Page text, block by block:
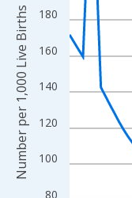
The chart has 2 Y
80
100
120
140
160
180
Number per 1,000 Live Births